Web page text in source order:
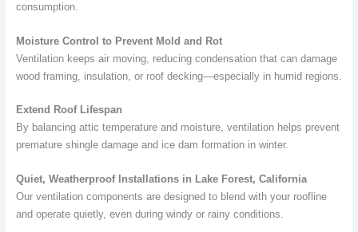
consumption.
Moisture Control to Prevent Mold and Rot
Ventilation keeps air moving, reducing condensation that can damage
wood framing, insulation, or roof decking—especially in humid regions.
Extend Roof Lifespan
By balancing attic temperature and moisture, ventilation helps prevent
premature shingle damage and ice dam formation in winter.
Quiet, Weatherproof Installations in Lake Forest, California
Our ventilation components are designed to blend with your roofline
and operate quietly, even during windy or rainy conditions.